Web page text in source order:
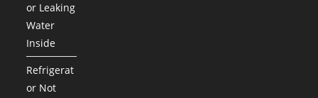
or Leaking
Water
Inside
Refrigerat
or Not